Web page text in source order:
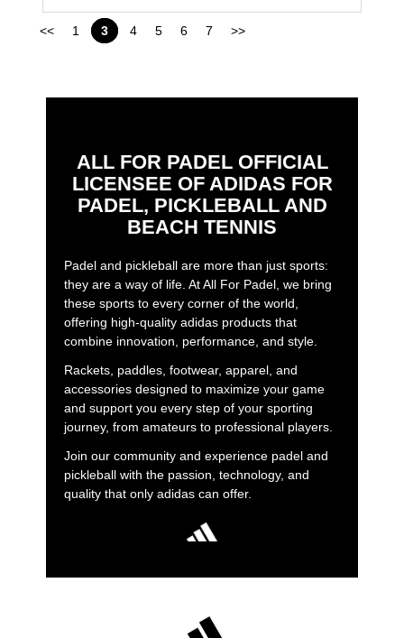
<< 1 3 4 5 6 7 >>
ALL FOR PADEL OFFICIAL
LICENSEE OF ADIDAS FOR
PADEL, PICKLEBALL AND
BEACH TENNIS
Padel and pickleball are more than just sports:
they are a way of life. At All For Padel, we bring
these sports to every corner of the world,
offering high-quality adidas products that
combine innovation, performance, and style.
Rackets, paddles, footwear, apparel, and
accessories designed to maximize your game
and support you every step of your sporting
journey, from amateurs to professional players.
Join our community and experience padel and
pickleball with the passion, technology, and
quality that only adidas can offer.